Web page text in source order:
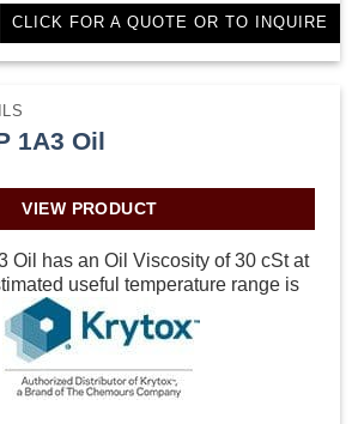
CLICK FOR A QUOTE OR TO INQUIRE
1A3 Oil
VIEW PRODUCT
Oil has an Oil Viscosity of 30 cSt at
useful temperature range is